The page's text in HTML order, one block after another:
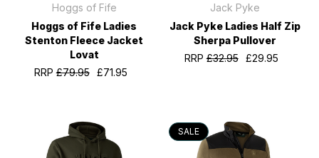
Hoggs of Fife
Hoggs of Fife Ladies
Stenton Fleece Jacket
Lovat
RRP£79.95 £71.95
Jack Pyke
Jack Pyke Ladies Half Zip
Sherpa Pullover
RRP£32.95 £29.95
SALE